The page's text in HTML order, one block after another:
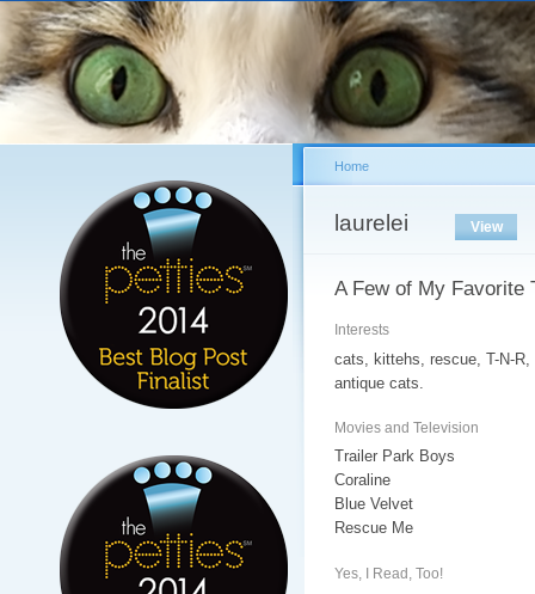
You are here
Home
laurelei
Primary tabs View
A Few of My Favorite
Interests
cats, kittehs, rescue, T-N-
antique cats.
Movies and Television
Trailer Park Boys
Coraline
Blue Velvet
Rescue Me
Yes, I Read, Too!